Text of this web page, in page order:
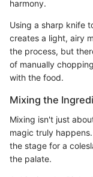
harmony.
Using a sharp knife
creates a light, airy
the process, but
of manually
with the food.
Mixing the
Mixing isn't just
magic truly
the stage for a
the palate.